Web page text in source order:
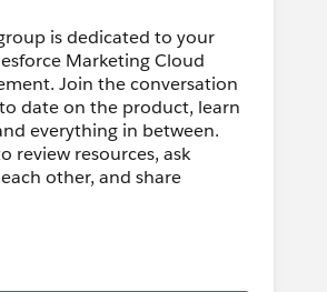
is dedicated to your
Marketing Cloud
Join the conversation
date on the product, learn
everything in between.
review resources, ask
other, and share